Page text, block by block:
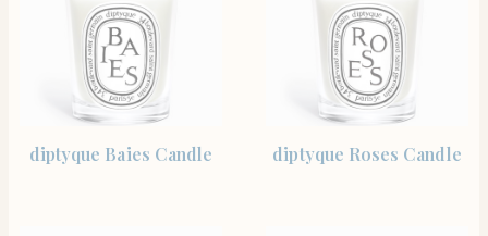
diptyque Baies Candle diptyque Roses Candle